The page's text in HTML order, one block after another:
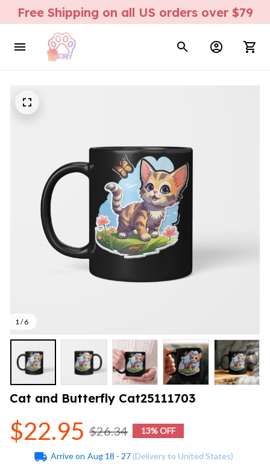
Free Shipping on all US orders over $79
1 / 6
Cat and Butterfly Cat25111703
$22.95 $26.34 13% OFF
Arrive on Aug 18 - 27(Delivery to United States)